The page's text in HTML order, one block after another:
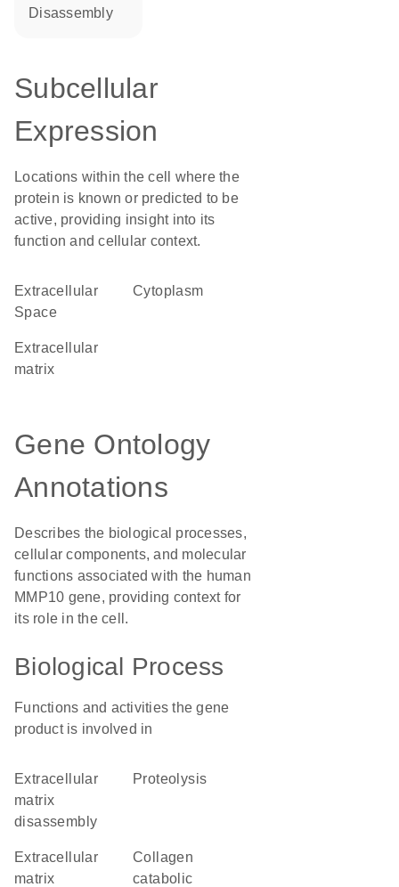
disassembly
Subcellular
Expression
Locations within the cell where the
protein is known or predicted to be
active, providing insight into its
function and cellular context.
Extracellular
Space
Cytoplasm
extracellular
matrix
Gene Ontology
Annotations
Describes the biological processes,
cellular components, and molecular
functions associated with the human
MMP10 gene, providing context for
its role in the cell.
Biological Process
Functions and activities the gene
product is involved in
extracellular
matrix
disassembly
proteolysis
extracellular
matrix
collagen
catabolic